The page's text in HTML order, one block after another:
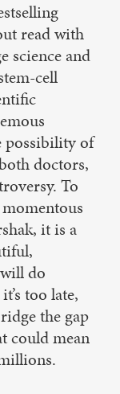
read with
science and
cell
possibility of
doctors,
To
it is a
do
too late,
the gap
could mean